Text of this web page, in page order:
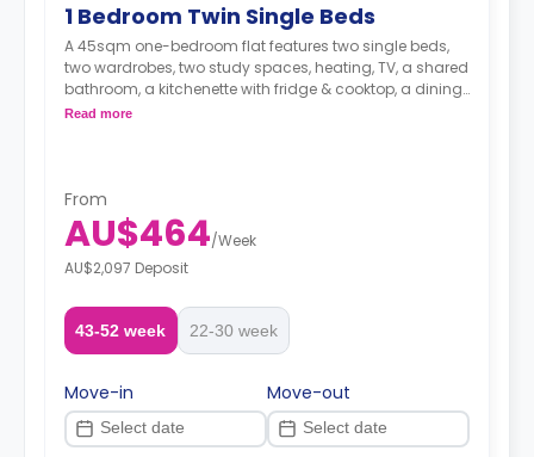
1 Bedroom Twin Single Beds
A 45sqm one-bedroom flat features two single beds,
two wardrobes, two study spaces, heating, TV, a shared
bathroom, a kitchenette with fridge & cooktop, a dining
area and a living area.
Read more
From
AU$464/Week
AU$2,097 Deposit
43-52 week 22-30 week
Move-in Move-out